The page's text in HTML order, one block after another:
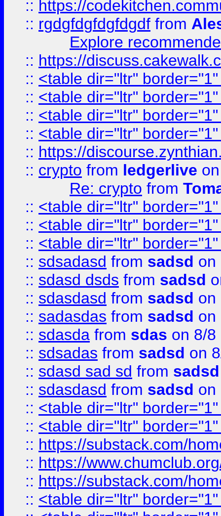
:: https://
:: rgdgfdgfdgfdgdf from
Explore
:: https://
:: <table dir="ltr"
:: <table dir="ltr"
:: <table dir="ltr"
:: <table dir="ltr"
:: https://
:: crypto from ledgerlive
Re: crypto from
:: <table dir="ltr"
:: <table dir="ltr"
:: <table dir="ltr"
:: sdsadasd from sadsd on
:: sdasd dsds from sadsd
:: sdasdasd from sadsd on
:: sadasdas from sadsd on
:: sdasda from sdas on 8/8
:: sdsadas from sadsd on
:: sdasd sad sd from sadsd
:: sdasdasd from sadsd on
:: <table dir="ltr"
:: <table dir="ltr"
:: https://substack.com/
:: https://
:: https://substack.com/
:: <table dir="ltr"